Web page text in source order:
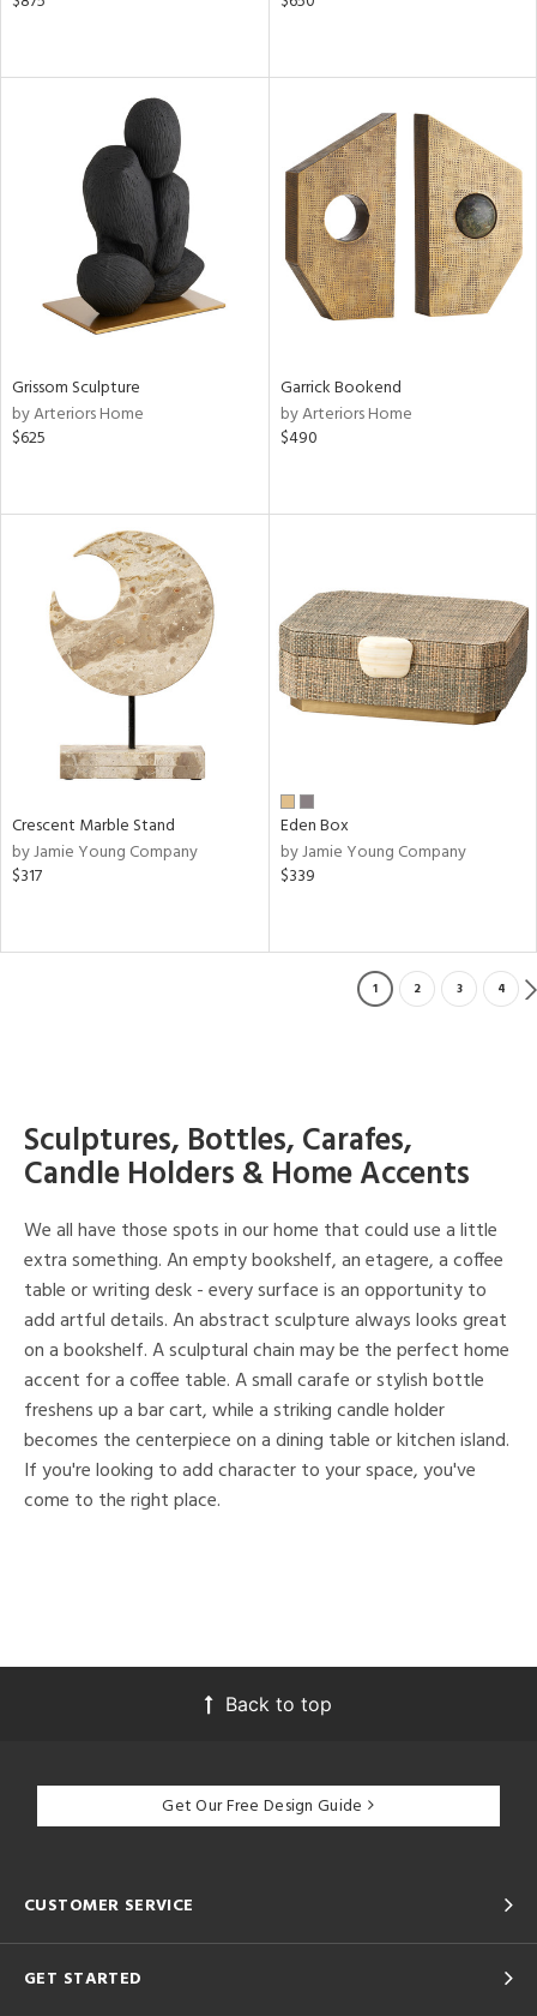
Grissom Sculpture
by Arteriors Home
$625
Garrick Bookend
by Arteriors Home
$490
Crescent Marble Stand
by Jamie Young Company
$317
Eden Box
by Jamie Young Company
$339
1 2 3 4
Sculptures, Bottles, Carafes,
Candle Holders & Home Accents
We all have those spots in our home that could use a little
extra something. An empty bookshelf, an etagere, a coffee
table or writing desk - every surface is an opportunity to
add artful details. An abstract sculpture always looks great
on a bookshelf. A sculptural chain may be the perfect home
accent for a coffee table. A small carafe or stylish bottle
freshens up a bar cart, while a striking candle holder
becomes the centerpiece on a dining table or kitchen island.
If you're looking to add character to your space, you've
come to the right place.
Back to top
Get Our Free Design Guide
CUSTOMER SERVICE
GET STARTED